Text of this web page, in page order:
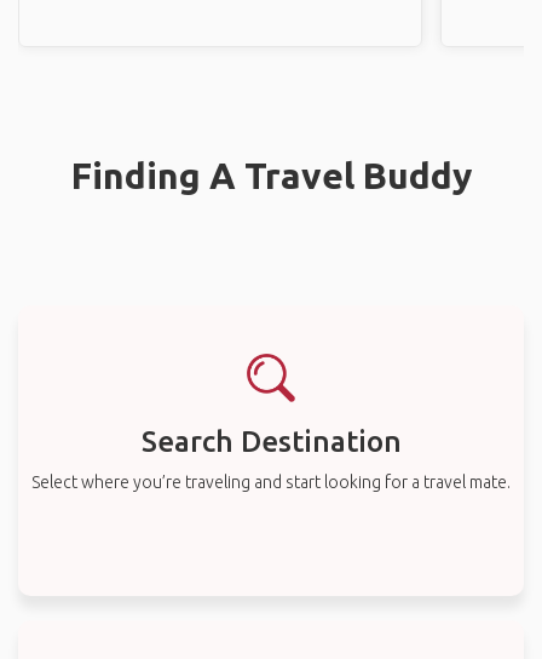
Finding A Travel Buddy
Search Destination
Select where you’re traveling and start looking for a travel mate.